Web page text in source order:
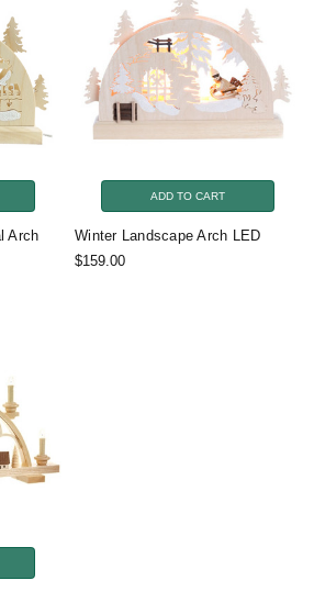
Arch
ADD TO CART
Winter Landscape Arch LED
$159.00